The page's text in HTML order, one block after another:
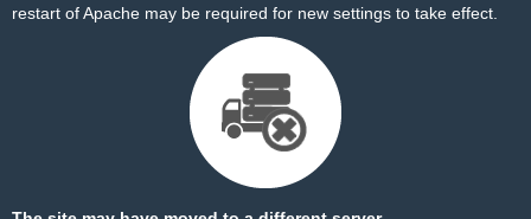
restart of Apache may be required for new settings to take effect.